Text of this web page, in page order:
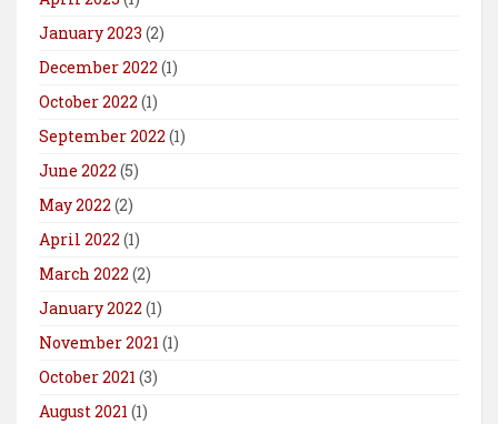
January 2023 (2)
December 2022 (1)
October 2022 (1)
September 2022 (1)
June 2022 (5)
May 2022 (2)
April 2022 (1)
March 2022 (2)
January 2022 (1)
November 2021 (1)
October 2021 (3)
August 2021 (1)